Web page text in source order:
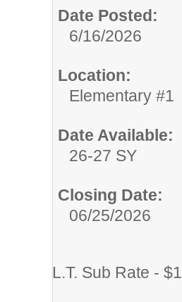
Date Posted:
6/16/2026
Location:
Elementary #1
Date Available:
26-27 SY
Closing Date:
06/25/2026
L.T. Sub Rate -